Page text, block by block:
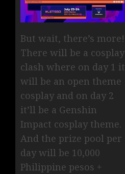
But wait, there’s more!
There will be a cosplay
clash where on day 1 it
will be an open theme
cosplay and on day 2
it’ll be a Genshin
Impact cosplay theme.
And the prize pool per
day will be 10,000
Philippine pesos +